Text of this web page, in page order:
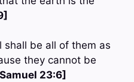
shall be all of them as
they cannot be
23:6]